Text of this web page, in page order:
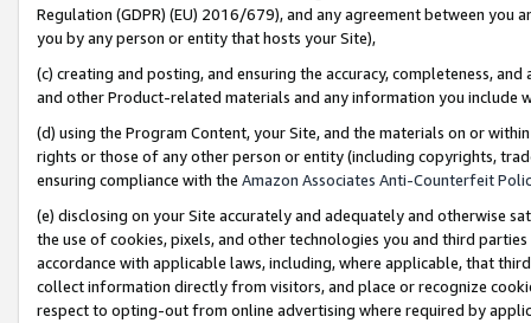
Regulation (GDPR) (EU) 2016/679), and any agreement between
you by any person or entity that hosts your Site),
(c) creating and posting, and ensuring the accuracy, completeness,
and other Product-related materials and any information you include
(d) using the Program Content, your Site, and the materials on or
rights or those of any other person or entity (including copyrights,
ensuring compliance with the Amazon Associates Anti-Counterfeit
(e) disclosing on your Site accurately and adequately and otherwise
the use of cookies, pixels, and other technologies you and third
accordance with applicable laws, including, where applicable, that
collect information directly from visitors, and place or recognize
respect to opting-out from online advertising where required by